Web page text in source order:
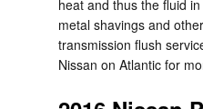
heat and thus the fluid
metal shavings and
transmission flush
Nissan on Atlantic for